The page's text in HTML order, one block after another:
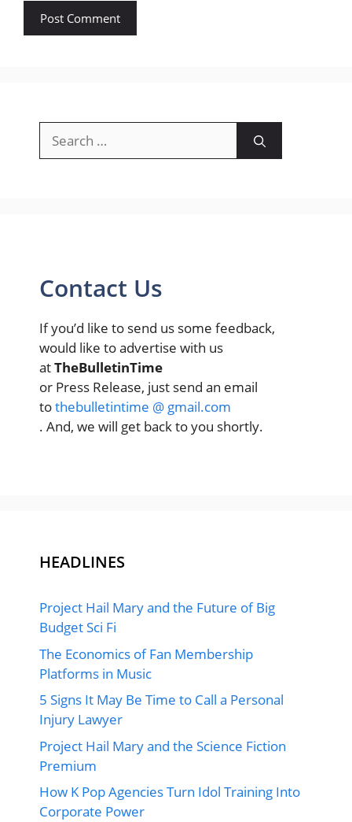
for:
Contact Us
If you’d like to send us some feedback,
would like to advertise with us
atTheBulletinTime
or Press Release, just send an email
tothebulletintime @ gmail.com
. And, we will get back to you shortly.
HEADLINES
Project Hail Mary and the Future of Big
Budget Sci Fi
The Economics of Fan Membership
Platforms in Music
5 Signs It May Be Time to Call a Personal
Injury Lawyer
Project Hail Mary and the Science Fiction
Premium
How K Pop Agencies Turn Idol Training Into
Corporate Power